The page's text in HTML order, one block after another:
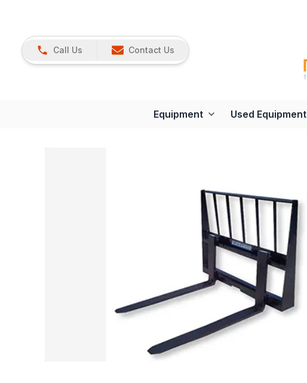
Call Us Contact Us
Equipment Used Equipment